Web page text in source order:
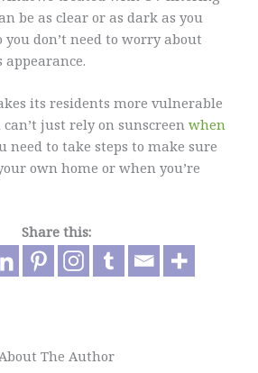
be as clear or as dark as you
don’t need to worry about
appearance.
its residents more vulnerable
can’t just rely on sunscreenwhen
need to take steps to make sure
own home or when you’re
Share this:
The Author